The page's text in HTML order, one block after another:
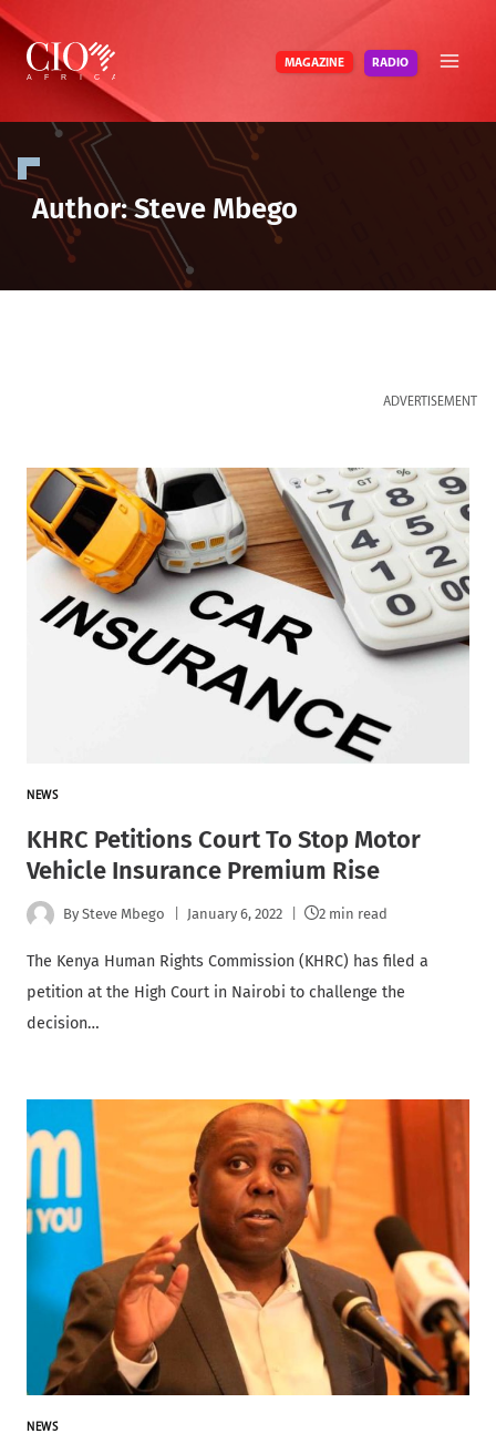
Skip
content
MAGAZINE RADIO
Author: Steve Mbego
ADVERTISEMENT
NEWS
KHRC Petitions Court To Stop Motor
Vehicle Insurance Premium Rise
By Steve Mbego January 6, 2022 2 min read
The Kenya Human Rights Commission (KHRC) has filed a
petition at the High Court in Nairobi to challenge the
decision…
NEWS